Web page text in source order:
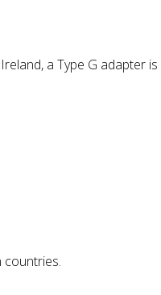
a Type G adapter
countries.